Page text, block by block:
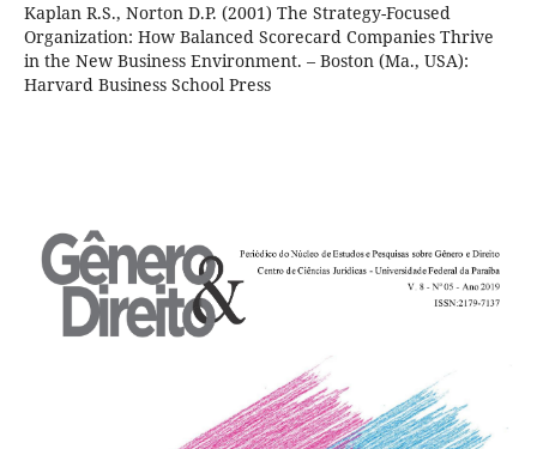
Kaplan R.S., Norton D.P. (2001) The Strategy-Focused
Organization: How Balanced Scorecard Companies Thrive
in the New Business Environment. – Boston (Ma., USA):
Harvard Business School Press